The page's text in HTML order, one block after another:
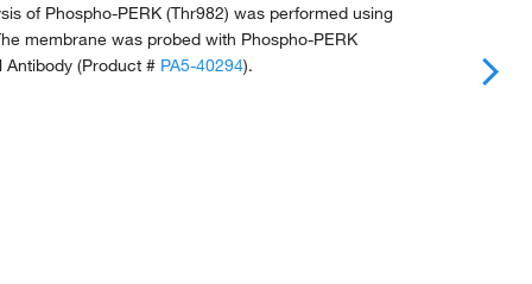
of Phospho-PERK (Thr982) was performed using
membrane was probed with Phospho-PERK
Antibody (Product # PA5-40294).